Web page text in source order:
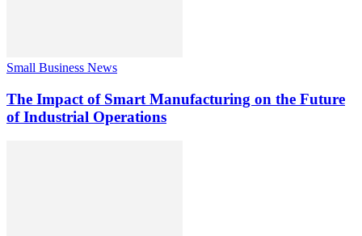
Small Business News
The Impact of Smart Manufacturing on the Future
of Industrial Operations